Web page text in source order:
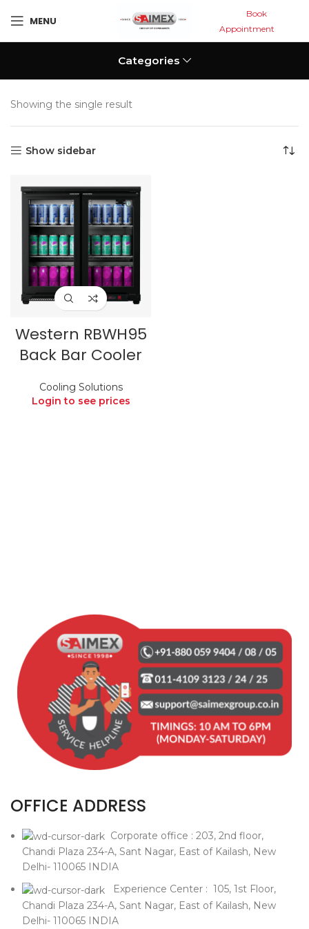
MENU
Book
Appointment
Categories
Showing the single result
Show sidebar
Western RBWH95
Back Bar Cooler
Cooling Solutions
Login to see prices
OFFICE ADDRESS
Corporate office : 203, 2nd floor,
Chandi Plaza 234-A, Sant Nagar, East of Kailash, New
Delhi- 110065 INDIA
Experience Center : 105, 1st Floor,
Chandi Plaza 234-A, Sant Nagar, East of Kailash, New
Delhi- 110065 INDIA